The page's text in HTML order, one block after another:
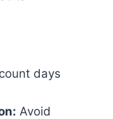
days
Avoid